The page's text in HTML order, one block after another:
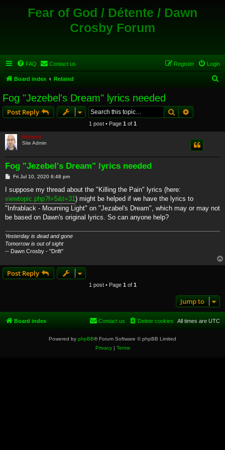
Fear of God / Détente / Dawn
Crosby Forum
FAQ Contact us Login
Register
Board index Related
Fog "Jezebel's Dream" lyrics needed
Post Reply SearchAdvanced
1 post • Page 1 of 1
Richard
Site Admin
Fog "Jezebel's Dream" lyrics needed
P
s
Fri Jul 10, 2020 6:48 pm
I suppose my thread about the "Killing the Pain" lyrics (here:
viewtopic.php?f=5&t=31) might be helped if we have the lyrics to
"Infrablack - Mourning Light" on "Jezabel's Dream", which may or may not
be based on Dawn's original lyrics. So can anyone help?
Yesterday is dead and gone
Tomorrow is out of sight
-- Dawn Crosby - "Drift"
Post Reply
1 post • Page 1 of 1
Jump to
Board index All times are UTC
Delete cookies
Contact us
Powered by phpBB® Forum Software © phpBB Limited
Privacy| Terms